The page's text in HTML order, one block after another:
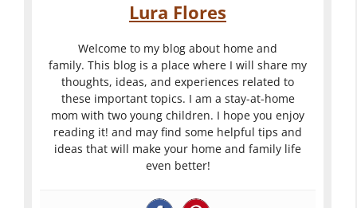
Lura Flores
Welcome to my blog about home and
family. This blog is a place where I will share my
thoughts, ideas, and experiences related to
these important topics. I am a stay-at-home
mom with two young children. I hope you enjoy
reading it! and may find some helpful tips and
ideas that will make your home and family life
even better!